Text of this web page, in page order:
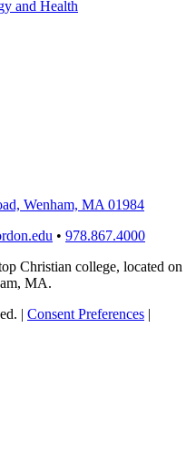
and Health
Wenham, MA 01984
• 978.867.4000
Christian college, located on
MA.
| Consent Preferences |